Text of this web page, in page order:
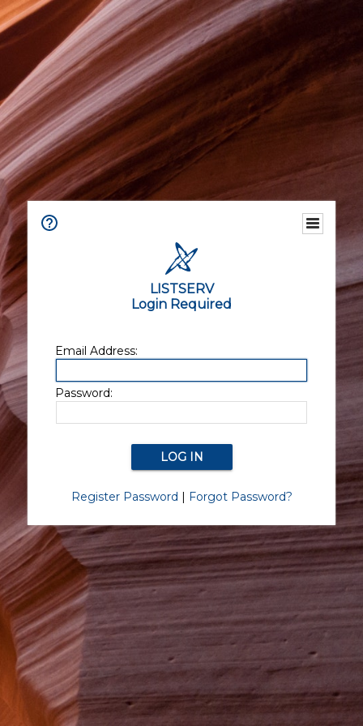
LISTSERV
Login Required
Email Address:
Password:
Register Password | Forgot Password?